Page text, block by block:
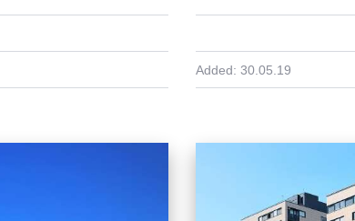
Added: 30.05.19